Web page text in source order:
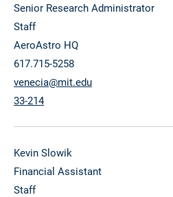
Senior Research Administrator
Staff
AeroAstro HQ
617.715-5258
venecia@mit.edu
33-214
Kevin Slowik
Financial Assistant
Staff